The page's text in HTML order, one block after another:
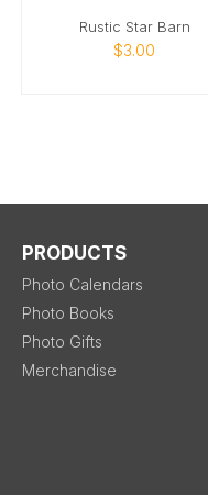
Rustic Star Barn
$3.00
PRODUCTS
Photo Calendars
Photo Books
Photo Gifts
Merchandise